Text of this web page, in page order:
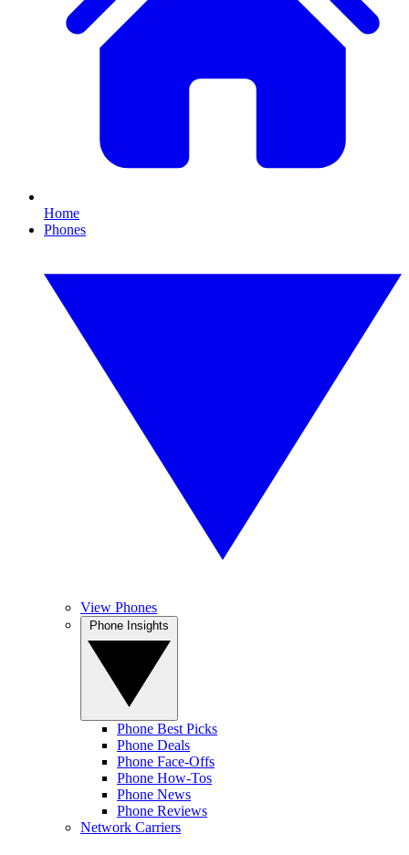
Home
Phones
View Phones
Phone Best Picks
Phone Deals
Phone Face-Offs
Phone How-Tos
Phone News
Phone Reviews
Network Carriers